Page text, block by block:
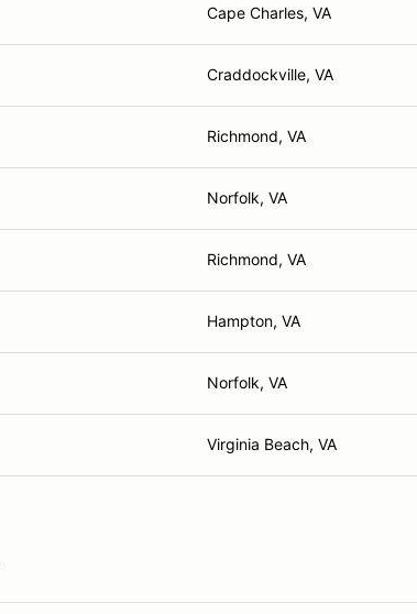
Cape Charles, VA
Craddockville, VA
Richmond, VA
Norfolk, VA
Richmond, VA
Hampton, VA
Norfolk, VA
Virginia Beach, VA